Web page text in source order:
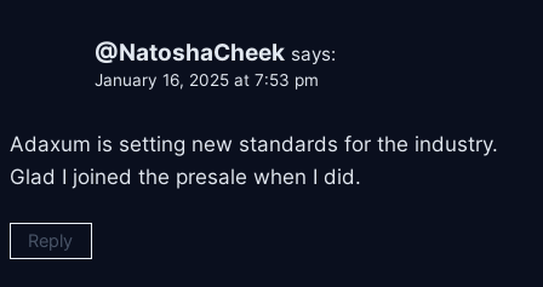
@NatoshaCheek says:
January 16, 2025 at 7:53 pm
Adaxum is setting new standards for the industry.
Glad I joined the presale when I did.
Reply